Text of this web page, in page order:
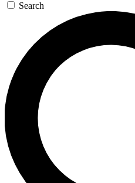
Search